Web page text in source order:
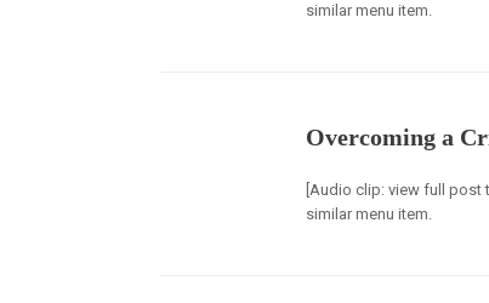
similar menu item.
Overcoming a
[Audio clip: view full post
similar menu item.